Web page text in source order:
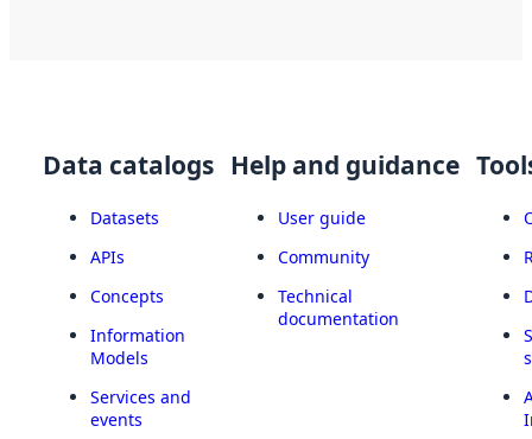
Data catalogs
Datasets
APIs
Concepts
Information
Models
Services and
events
Help and guidance
User guide
Community
Technical
documentation